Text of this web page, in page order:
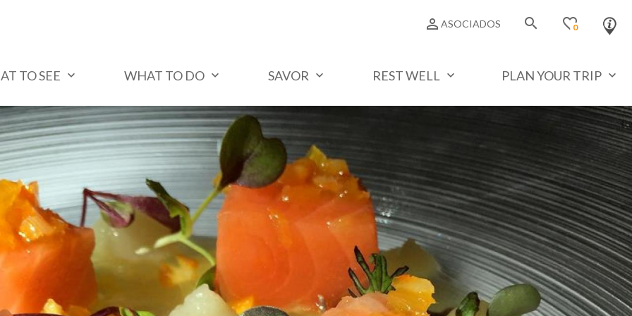
TO SEE WHAT TO DO SAVOR REST WELL PLAN YOUR TRIP
person_outline ASOCIADOS search favorite_border
0